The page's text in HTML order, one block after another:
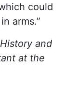
could
arms.”
and
at the